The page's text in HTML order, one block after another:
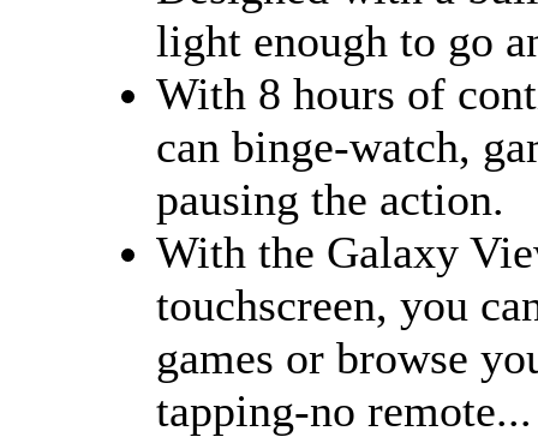
light enough to go
With 8 hours of
can binge-watch,
pausing the action.
With the Galaxy
touchscreen, you
games or browse
tapping-no remote...